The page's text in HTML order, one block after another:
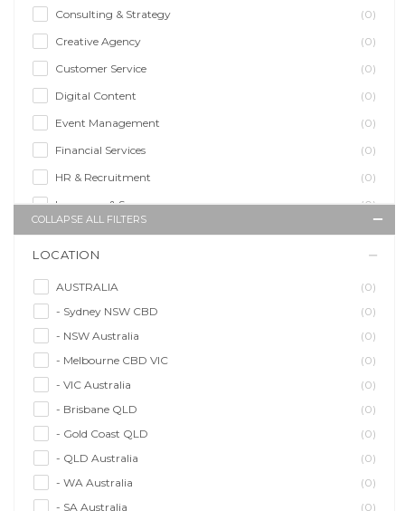
Consulting & Strategy
(0)
Creative Agency
(0)
Customer Service
(0)
Digital Content
(0)
Event Management
(0)
Financial Services
(0)
HR & Recruitment
(0)
Insurance & Super
(0)
Legal Services
(0)
Management Agency
(0)
Sales & Purchasing
(0)
Self Employment
(0)
Social Media
(0)
Talent Agency
(0)
(0)
COLLAPSE ALL FILTERS
LOCATION
AUSTRALIA
(0)
- Sydney NSW CBD
(0)
- NSW Australia
(0)
- Melbourne CBD VIC
(0)
- VIC Australia
(0)
- Brisbane QLD
(0)
- Gold Coast QLD
(0)
- QLD Australia
(0)
- WA Australia
(0)
- SA Australia
(0)